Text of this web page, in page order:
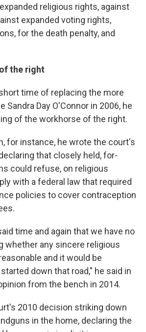
religious rights, against
expanded voting rights,
for the death penalty, and
the right
time of replacing the more
Sandra Day O'Connor in 2006, he
of the workhorse of the right.
for instance, he wrote the court's
that closely held, for-
could refuse, on religious
with a federal law that required
policies to cover contraception
time and again that we have no
whether any sincere religious
and it would be
down that road," he said in
from the bench in 2014.
2010 decision striking down
in the home, declaring the